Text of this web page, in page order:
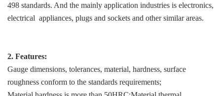
498 standards. And the mainly application industries is electronics,
electrical appliances, plugs and sockets and other similar areas.
2. Features:
Gauge dimensions, tolerances, material, hardness, surface
roughness conform to the standards requirements;